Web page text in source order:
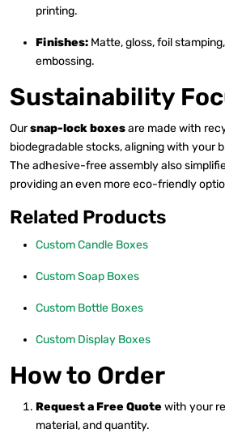
printing.
Finishes: Matte, gloss, foil
embossing.
Sustainability
Oursnap-lock boxesare made with
biodegradable stocks, aligning with your
The adhesive-free assembly also
providing an even more eco-friendly
Related Products
Custom Candle Boxes
Custom Soap Boxes
Custom Bottle Boxes
Custom Display Boxes
How to Order
Request a Free Quote with your
material, and quantity.